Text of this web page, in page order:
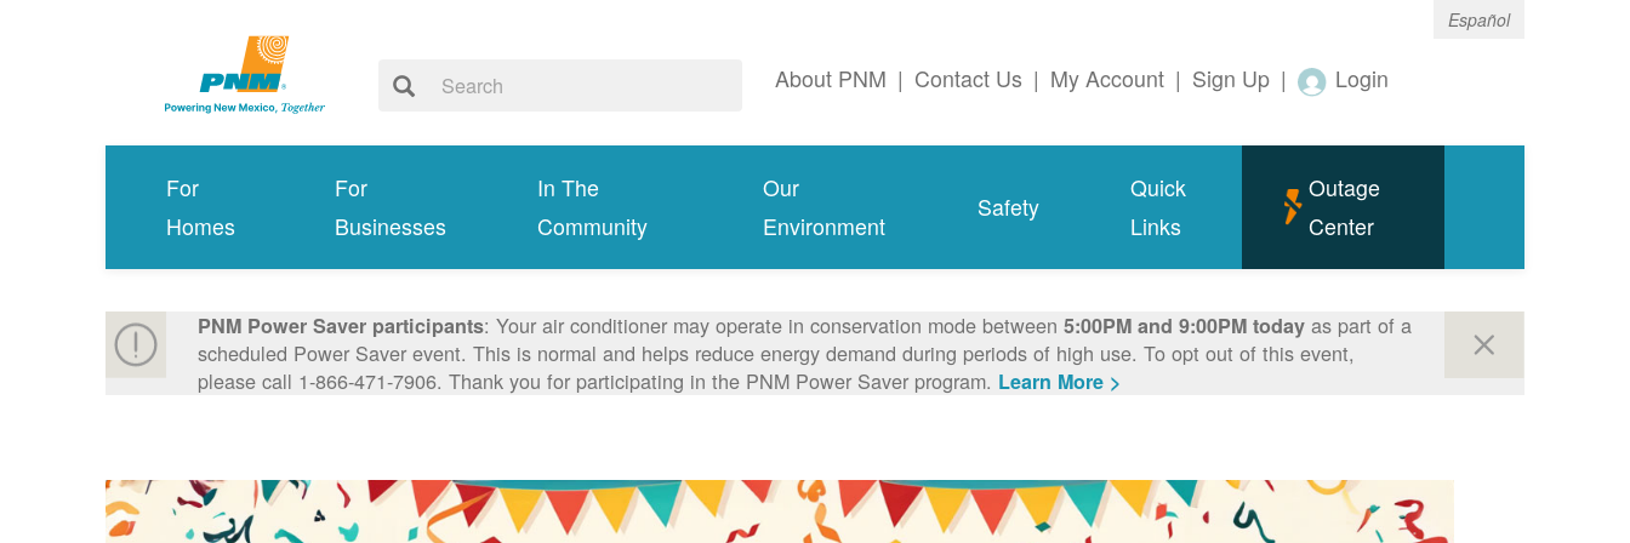
Español
About PNM | Contact Us | My Account | Sign Up | Login
For
Homes
For
Businesses
In The
Community
Our
Environment
Safety
Quick
Links
Outage
Center
PNM Power Saver participants: Your air conditioner may operate in conservation mode between 5:00PM and 9:00PM today as part of a
scheduled Power Saver event. This is normal and helps reduce energy demand during periods of high use. To opt out of this event,
please call 1-866-471-7906. Thank you for participating in the PNM Power Saver program. Learn More >